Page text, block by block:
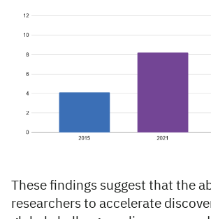
These findings suggest that the
researchers to accelerate